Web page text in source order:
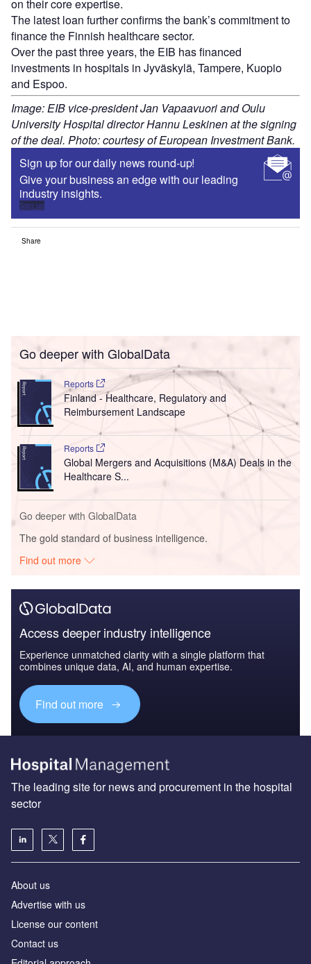
on their core expertise.
The latest loan further confirms the bank’s commitment to
finance the Finnish healthcare sector.
Over the past three years, the EIB has financed
investments in hospitals in Jyväskylä, Tampere, Kuopio
and Espoo.
Image: EIB vice-president Jan Vapaavuori and Oulu
University Hospital director Hannu Leskinen at the signing
of the deal. Photo: courtesy of European Investment Bank.
Sign up for our daily news round-up!
Give your business an edge with our leading
industry insights.
Sign up
Share
Go deeper with GlobalData
Reports
Finland - Healthcare, Regulatory and
Reimbursement Landscape
Reports
Global Mergers and Acquisitions (M&A) Deals in the
Healthcare S...
Go deeper with GlobalData
The gold standard of business intelligence.
Find out more
Access deeper industry intelligence
Experience unmatched clarity with a single platform that
combines unique data, AI, and human expertise.
Find out more
The leading site for news and procurement in the hospital
sector
About us
Advertise with us
License our content
Contact us